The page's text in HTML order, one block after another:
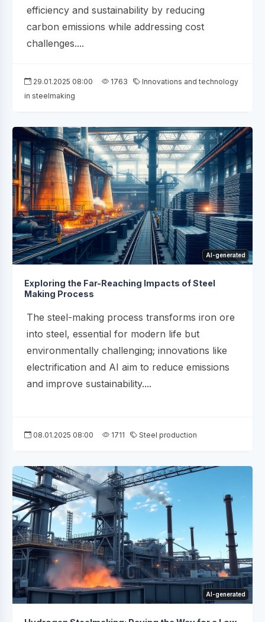
efficiency and sustainability by reducing
carbon emissions while addressing cost
challenges....
29.01.2025 08:00 1763
Innovations and technology
in steelmaking
AI-generated
Exploring the Far-Reaching Impacts of Steel
Making Process
The steel-making process transforms iron ore
into steel, essential for modern life but
environmentally challenging; innovations like
electrification and AI aim to reduce emissions
and improve sustainability....
08.01.2025 08:00 1711 Steel production
AI-generated